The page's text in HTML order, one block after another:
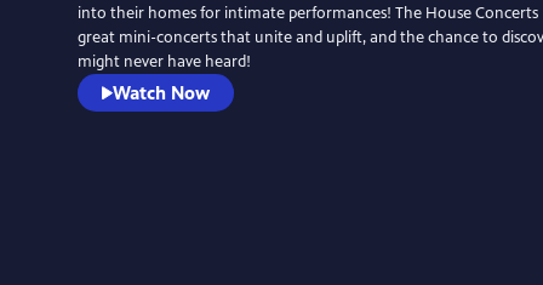
into their homes for intimate performances! The House Concerts
great mini-concerts that unite and uplift, and the chance to
might never have heard!
Watch Now